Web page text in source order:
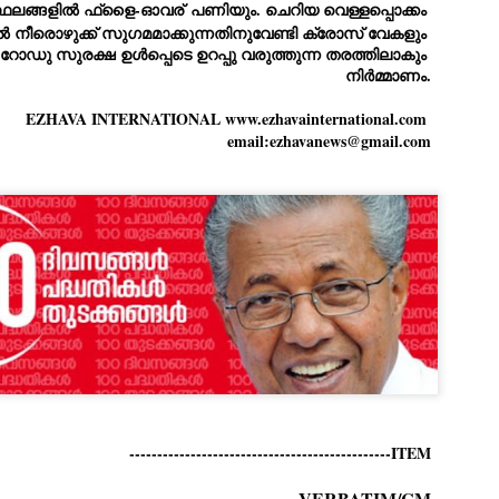
ഫ്ളൈ-ഓവര് പണിയും. ചെറിയ വെള്ളപ്പൊക്കം
നീരൊഴുക്ക് സുഗമമാക്കുന്നതിനുവേണ്ടി ക്രോസ് വേകളും
റോഡു സുരക്ഷ ഉൾപ്പെടെ ഉറപ്പു വരുത്തുന്ന തരത്തിലാകും
നിർമ്മാണം.
EZHAVA INTERNATIONAL www.ezhavainternational.com
email:ezhavanews@gmail.com
-----------------------------------------------ITEM
ELECTION RESULTS:
INTERNATIONAL
email: ezhavanews@gmail.com
ചില പിഴവുകൾ പറ്റി എന്നു മാത്രം പറഞ്ഞു എം എ
ബേബി
ഡൽഹി: സ്ഥാനാർഥി നിർണയത്തിലും പ്രചാരണത്തിലും
ഉണ്ടായി എന്ന് "സമ്മതിച്ചും"
പാർട്ടിയുടെ സംസ്ഥാന സമിതി യോഗം
ബലഹീനതകൾ വിലയിരുത്തി പരിഹരിക്കും എന്നും സി പി ഐ
ജനറൽ സെക്രട്ടറി എം എ ബേബി.
തൊടാതെയും അധര വ്യായാമങ്ങൾ നടത്തിയും ബേബി
നടത്തിയ പത്രസമ്മേളനത്തിൽ പാർട്ടിയുടെ സെൻട്രൽ കമ്മിറ്റി
"വിശദീകരിച്ചു." മുതിർന്ന നേതാക്കളുടെ ഭാര്യമാരെ